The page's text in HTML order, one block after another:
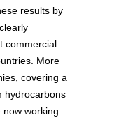
results by
commercial
More
covering a
hydrocarbons
working